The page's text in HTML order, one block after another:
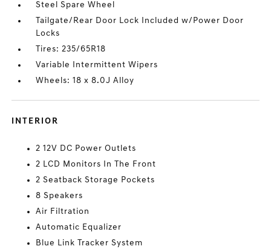
Steel Spare Wheel
Tailgate/Rear Door Lock Included w/Power Door
Locks
Tires: 235/65R18
Variable Intermittent Wipers
Wheels: 18 x 8.0J Alloy
INTERIOR
2 12V DC Power Outlets
2 LCD Monitors In The Front
2 Seatback Storage Pockets
8 Speakers
Air Filtration
Automatic Equalizer
Blue Link Tracker System